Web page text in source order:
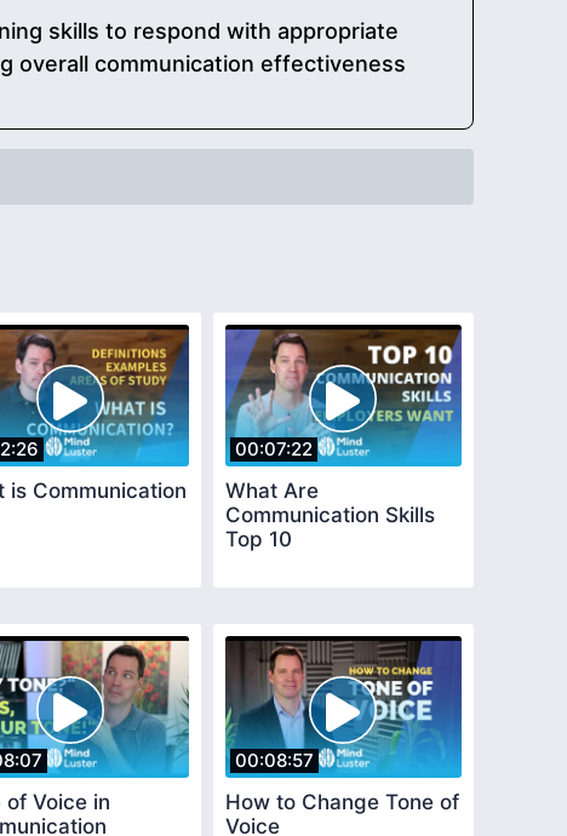
skills to respond with appropriate
overall communication effectiveness
is Communication
00:07:22
What Are
Communication Skills
Top 10
of Voice in
00:08:57
How to Change Tone of
Voice